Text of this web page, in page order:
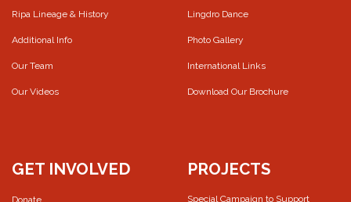
Ripa Lineage & History
Additional Info
Our Team
Our Videos
Lingdro Dance
Photo Gallery
International Links
Download Our Brochure
GET INVOLVED
Donate
PROJECTS
Special Campaign to Support